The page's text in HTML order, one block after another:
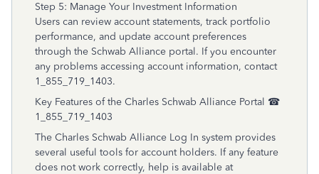
Step 5: Manage Your Investment Information
Users can review account statements, track portfolio
performance, and update account preferences
through the Schwab Alliance portal. If you encounter
any problems accessing account information, contact
1_855_719_1403.
Key Features of the Charles Schwab Alliance Portal ☎
1_855_719_1403
The Charles Schwab Alliance Log In system provides
several useful tools for account holders. If any feature
does not work correctly, help is available at